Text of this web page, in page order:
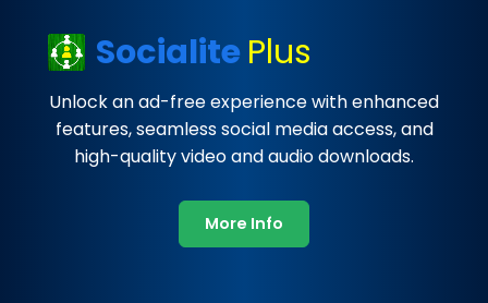
SocialitePlus
Unlock an ad-free experience with enhanced
features, seamless social media access, and
high-quality video and audio downloads.
More Info